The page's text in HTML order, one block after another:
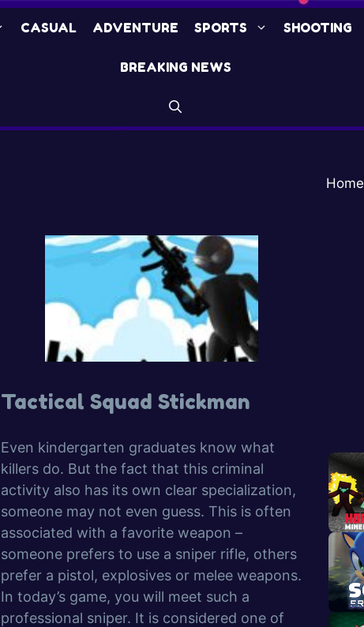
CASUAL ADVENTURE SPORTS SHOOTING
BREAKING NEWS
Tactical Squad Stickman
Even kindergarten graduates know what
killers do. But the fact that this criminal
activity also has its own clear specialization,
someone may not even guess. This is often
associated with a favorite weapon –
someone prefers to use a sniper rifle, others
prefer a pistol, explosives or melee weapons.
In today’s game, you will meet such a
professional sniper. It is considered one of
Home